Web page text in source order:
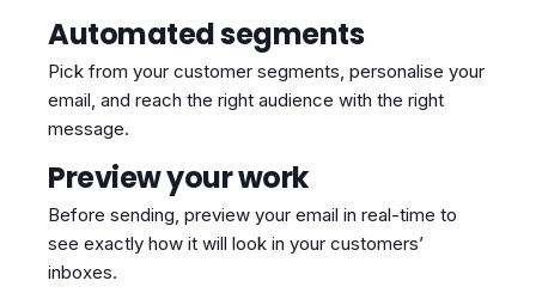
Automated segments
Pick from your customer segments, personalise your
email, and reach the right audience with the right
message.
Preview your work
Before sending, preview your email in real-time to
see exactly how it will look in your customers’
inboxes.